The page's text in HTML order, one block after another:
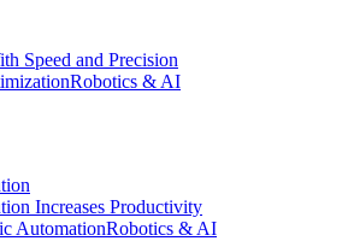
Speed and Precision
Robotics & AI
Increases Productivity
AutomationRobotics & AI